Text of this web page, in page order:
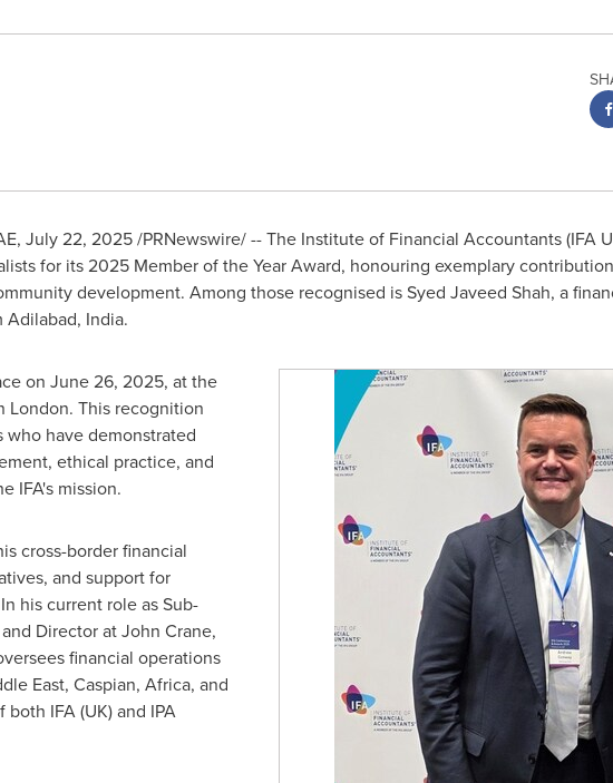
, July 22, 2025/PRNewswire/ -- The Institute of Financial Accountants (IFA
for its 2025 Member of the Year Award, honouring exemplary
development. Among those recognised isSyed Javeed Shah, a
Adilabad, India.
on June 26, 2025, at the
London. This recognition
have demonstrated
ethical practice, and
IFA's mission.
cross-border financial
and support for
his current role as Sub-
Director at John Crane,
financial operations
East, Caspian, Africa, and
both IFA (UK)and IPA